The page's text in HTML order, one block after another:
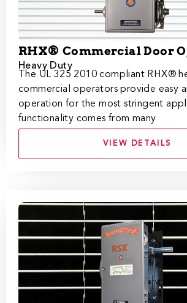
RHX® Commercial Door
Heavy Duty
The UL 325 2010 compliant RHX®
commercial operators provide easy
operation for the most stringent
functionality comes from many
VIEW DETAILS